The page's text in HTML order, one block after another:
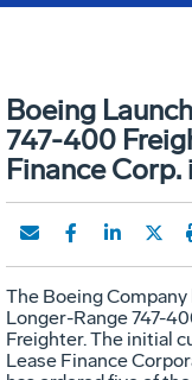
Boeing
747-400
Finance
The Boeing
Longer-Range 747-
Freighter. The initial
Lease Finance